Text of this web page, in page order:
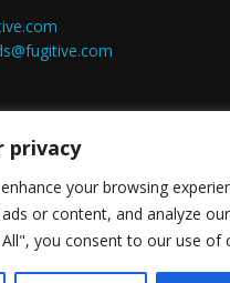
privacy
your browsing
or content, and analyze
you consent to our use of
FOLLOW US